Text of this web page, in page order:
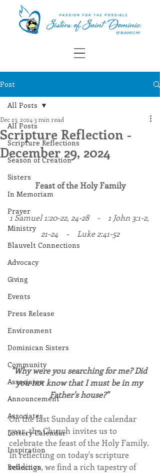
Post
All Posts
Scripture Reflections
Season of Creation
Sisters
In Memoriam
Prayer
Ministry
Blauvelt Connections
Advocacy
Giving
Events
Press Release
Environment
Dominican Sisters
Community
Associates
Announcement
Associates
Lottery Calendar
Inspiration
Reflection
All Posts
Scripture Reflection -
December 29, 2024
Dec 23, 2024 3 min read
Feast of the Holy Family
1 Samuel 1:20-22, 24-28    -    1 John 3:1-2,
21-24    -    Luke 2:41-52
"Why were you searching for me? Did
you not know that I must be in my
Father's house?"
On the last Sunday of the calendar
year, the Church invites us to
celebrate the feast of the Holy Family.
In reflecting on today's scripture
readings, we find a rich tapestry of